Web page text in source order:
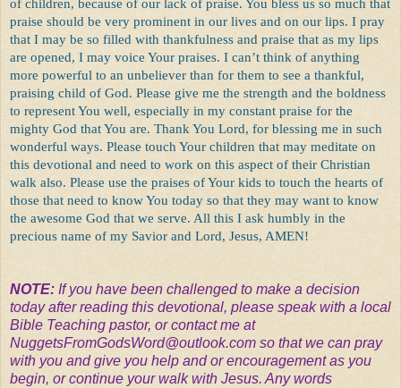
of children, because of our lack of praise. You bless us so much that
praise should be very prominent in our lives and on our lips. I pray
that I may be so filled with thankfulness and praise that as my lips
are opened, I may voice Your praises. I can’t think of anything
more powerful to an unbeliever than for them to see a thankful,
praising child of God. Please give me the strength and the boldness
to represent You well, especially in my constant praise for the
mighty God that You are. Thank You Lord, for blessing me in such
wonderful ways. Please touch Your children that may meditate on
this devotional and need to work on this aspect of their Christian
walk also. Please use the praises of Your kids to touch the hearts of
those that need to know You today so that they may want to know
the awesome God that we serve. All this I ask humbly in the
precious name of my Savior and Lord, Jesus, AMEN!
NOTE: If you have been challenged to make a decision
today after reading this devotional, please speak with a local
Bible Teaching pastor, or contact me at
NuggetsFromGodsWord@outlook.com so that we can pray
with you and give you help and or encouragement as you
begin, or continue your walk with Jesus. Any words